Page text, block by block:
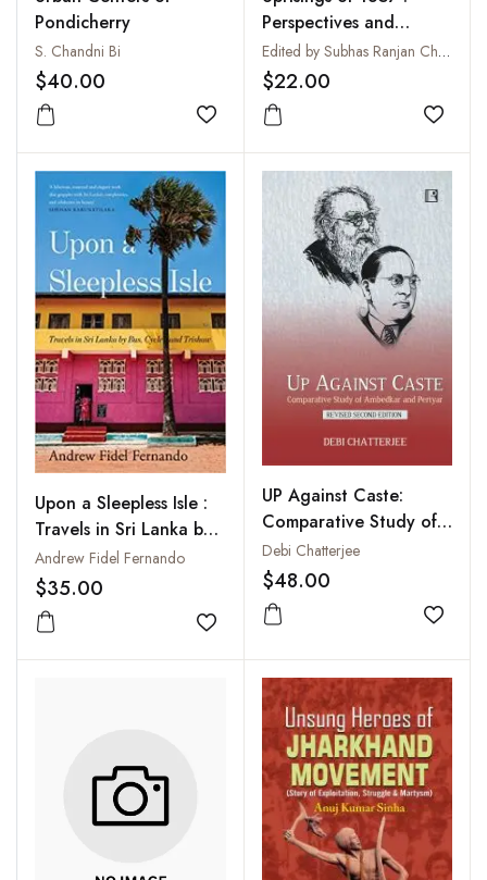
Pondicherry
S. Chandni Bi
$40.00
Add to wishlist
Perspectives and
Peripheries
Edited by Subhas Ranjan Chakraborty
$22.00
Add
Upon a Sleepless Isle :
Travels in Sri Lanka by
Bus, Cycle and Trishaw
Andrew Fidel Fernando
$35.00
Add to wishlist
UP Against Caste:
Comparative Study of
Ambedkar and Periyar
Debi Chatterjee
$48.00
Add